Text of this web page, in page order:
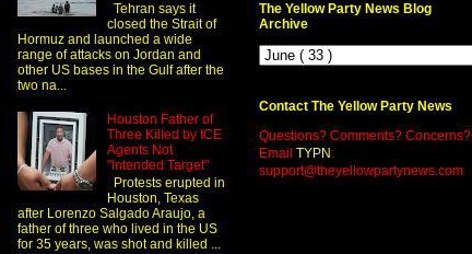
Tehran says it
closed the Strait of
Hormuz and launched a wide
range of attacks on Jordan and
other US bases in the Gulf after the
two na...
Houston Father of
Three Killed by ICE
Agents Not
"Intended Target"
Protests erupted in
Houston, Texas
after Lorenzo Salgado Araujo, a
father of three who lived in the US
for 35 years, was shot and killed ...
The Yellow Party News Blog
Archive
Contact The Yellow Party News
Questions? Comments? Concerns?
Email TYPN :
support@theyellowpartynews.com